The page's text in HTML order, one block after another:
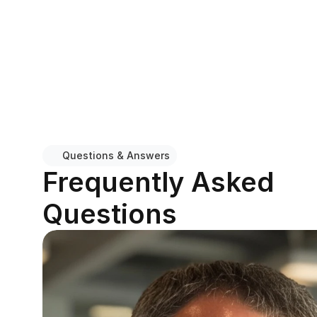
Questions & Answers
Frequently Asked
Questions